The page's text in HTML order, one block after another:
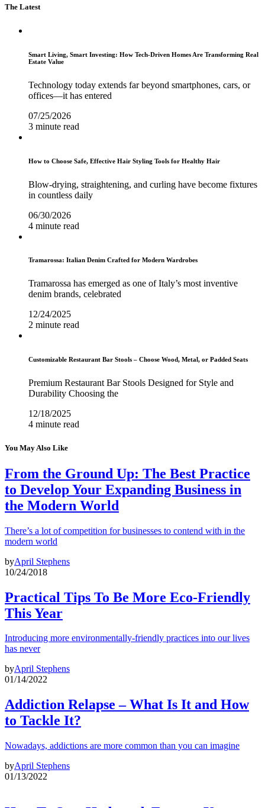
The Latest
Smart Living, Smart Investing: How Tech-Driven Homes Are Transforming Real
Estate Value
Technology today extends far beyond smartphones, cars, or
offices—it has entered
07/25/2026
3 minute read
How to Choose Safe, Effective Hair Styling Tools for Healthy Hair
Blow-drying, straightening, and curling have become fixtures
in countless daily
06/30/2026
4 minute read
Tramarossa: Italian Denim Crafted for Modern Wardrobes
Tramarossa has emerged as one of Italy’s most inventive
denim brands, celebrated
12/24/2025
2 minute read
Customizable Restaurant Bar Stools – Choose Wood, Metal, or Padded Seats
Premium Restaurant Bar Stools Designed for Style and
Durability Choosing the
12/18/2025
4 minute read
You May Also Like
From the Ground Up: The Best Practice
to Develop Your Expanding Business in
the Modern World
There’s a lot of competition for businesses to contend with in the
modern world
byApril Stephens
10/24/2018
Practical Tips To Be More Eco-Friendly
This Year
Introducing more environmentally-friendly practices into our lives
has never
byApril Stephens
01/14/2022
Addiction Relapse – What Is It and How
to Tackle It?
Nowadays, addictions are more common than you can imagine
byApril Stephens
01/13/2022